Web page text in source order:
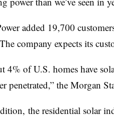
added 19,700
company expects its
4% of U.S. homes have
penetrated,” the Morgan
the residential solar